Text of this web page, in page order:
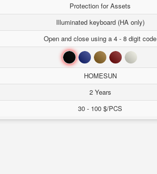
Protection for Assets
Illuminated keyboard (HA only)
Open and close using a 4 - 8 digit code
Đen Xanh Nâu Đỏ Trắng
HOMESUN
2 Years
30 - 100 $/PCS